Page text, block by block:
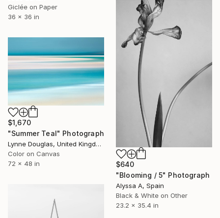
Giclée on Paper
36 x 36 in
$640
"Blooming / 5" Photograph
Alyssa A, Spain
Black & White on Other
23.2 x 35.4 in
$1,670
"Summer Teal" Photograph
Lynne Douglas, United Kingdom
Color on Canvas
72 x 48 in